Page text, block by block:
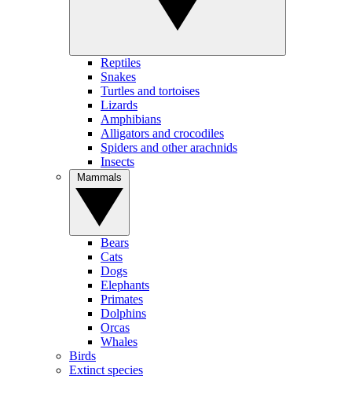
Reptiles
Snakes
Turtles and tortoises
Lizards
Amphibians
Alligators and crocodiles
Spiders and other arachnids
Insects
Bears
Cats
Dogs
Elephants
Primates
Dolphins
Orcas
Whales
Birds
Extinct species